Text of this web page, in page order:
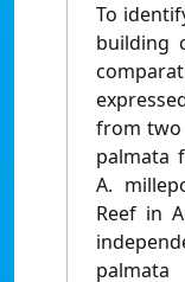
To
building
from two
palmata
A.
Reef in